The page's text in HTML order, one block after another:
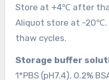
Store at +4℃ after
Aliquot store at -20℃.
thaw cycles.
Storage buffer
1*PBS (pH7.4), 0.2%